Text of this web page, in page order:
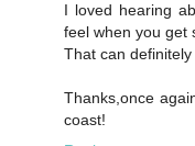
I loved hearing
feel when you get
That can
Thanks,once
coast!